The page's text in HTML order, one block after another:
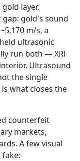
layer.
gold's sound
m/s, a
ultrasonic
run both — XRF
Ultrasound
the single
what closes the
counterfeit
markets,
A few visual